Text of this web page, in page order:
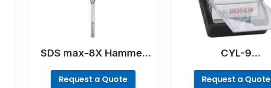
SDS max-8X Hammer
Request a Quote
CYL-9
Bit Set, 4-piece
Request a Quote